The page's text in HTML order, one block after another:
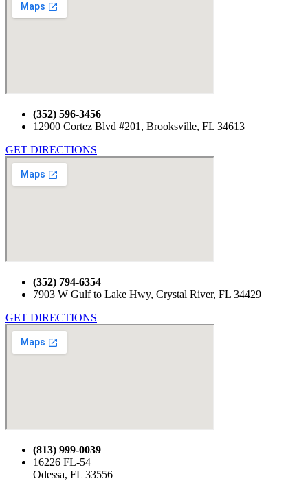
(352) 596-3456
12900 Cortez Blvd #201, Brooksville, FL 34613
GET DIRECTIONS
(352) 794-6354
7903 W Gulf to Lake Hwy, Crystal River, FL 34429
GET DIRECTIONS
(813) 999-0039
16226 FL-54
Odessa, FL 33556